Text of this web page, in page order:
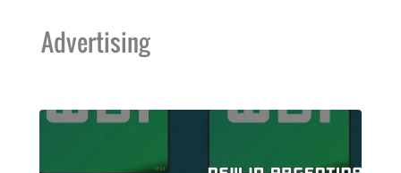
Advertising